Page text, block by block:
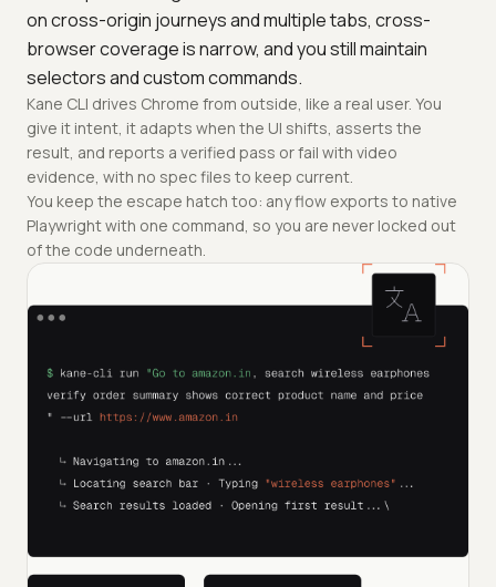
on cross-origin journeys and multiple tabs, cross-
browser coverage is narrow, and you still maintain
selectors and custom commands.
Kane CLI drives Chrome from outside, like a real user. You
give it intent, it adapts when the UI shifts, asserts the
result, and reports a verified pass or fail with video
evidence, with no spec files to keep current.
You keep the escape hatch too: any flow exports to native
Playwright with one command, so you are never locked out
of the code underneath.